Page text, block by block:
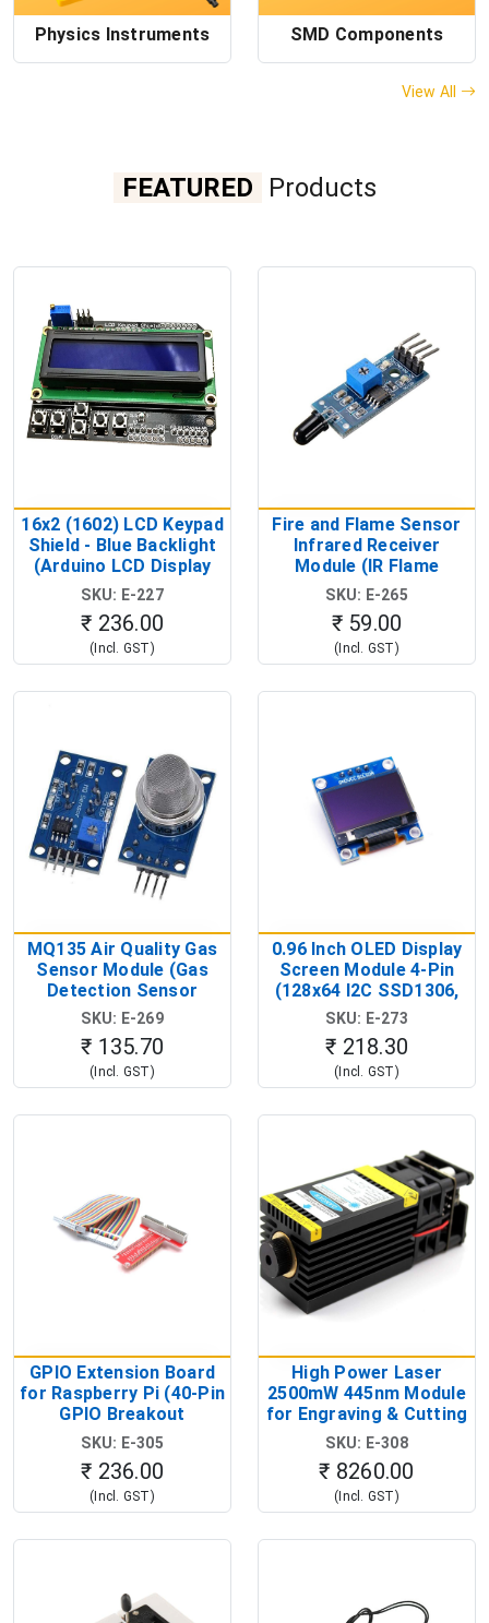
Physics Instruments SMD Components
View All
FEATURED Products
16x2 (1602) LCD Keypad
Shield - Blue Backlight
(Arduino LCD Display
Shield)
SKU: E-227
₹ 236.00
(Incl. GST)
Fire and Flame Sensor
Infrared Receiver
Module (IR Flame
Detection Module)
SKU: E-265
₹ 59.00
(Incl. GST)
MQ135 Air Quality Gas
Sensor Module (Gas
Detection Sensor
Module)
SKU: E-269
₹ 135.70
(Incl. GST)
0.96 Inch OLED Display
Screen Module 4-Pin
(128x64 I2C SSD1306,
3.3V-5V OLED Display)
SKU: E-273
₹ 218.30
(Incl. GST)
GPIO Extension Board
for Raspberry Pi (40-Pin
GPIO Breakout
Expansion Board)
SKU: E-305
₹ 236.00
(Incl. GST)
High Power Laser
2500mW 445nm Module
for Engraving & Cutting
(12V Blue Diode Laser
SKU: E-308
₹ 8260.00
(Incl. GST)